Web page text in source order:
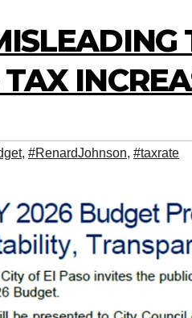
, #RenardJohnson, #taxrate